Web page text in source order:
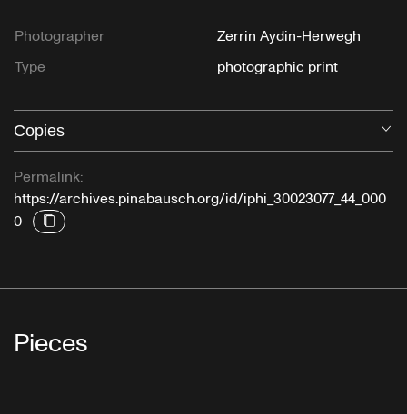
Photographer
Zerrin Aydin-Herwegh
Type
photographic print
Copies
Permalink:
https://archives.pinabausch.org/id/iphi_30023077_44_000
0
Pieces